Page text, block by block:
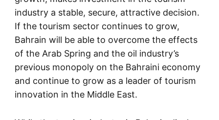
industry a stable, secure, attractive decision.
If the tourism sector continues to grow,
Bahrain will be able to overcome the effects
of the Arab Spring and the oil industry’s
previous monopoly on the Bahraini economy
and continue to grow as a leader of tourism
innovation in the Middle East.